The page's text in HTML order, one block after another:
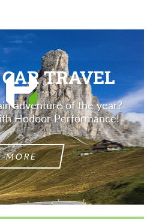
TRAVEL
adventure of the year?
Hodoor Performance!
MORE